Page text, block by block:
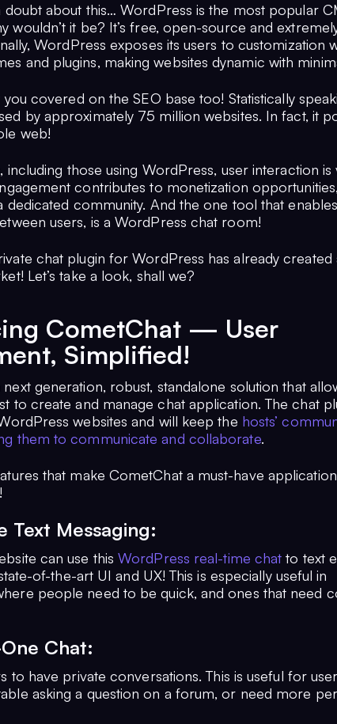
doubt about this… WordPress is the most popular
wouldn’t it be? It’s free, open-source and
WordPress exposes its users to customization
and plugins, making websites dynamic with
you covered on the SEO base too! Statistically
by approximately 75 million websites. In fact, it
web!
including those using WordPress, user interaction is
contributes to monetization
dedicated community. And the one tool that
users, is a WordPress chat room!
chat plugin for WordPress has already
Let’s take a look, shall we?
CometChat — User
Simplified!
generation, robust, standalone solution that
to create and manage chat application. The chat
websites and will keep the hosts’
them to communicate and collaborate.
that make CometChat a must-have
Text Messaging:
can use thisWordPress real-time chat to text
of-the-art UI and UX! This is especially useful in
people need to be quick, and ones that need
Chat:
to have private conversations. This is useful for
asking a question on a forum, or need more